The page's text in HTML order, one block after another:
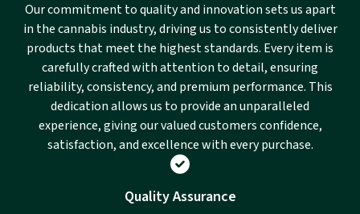
Our commitment to quality and innovation sets us apart
in the cannabis industry, driving us to consistently deliver
products that meet the highest standards. Every item is
carefully crafted with attention to detail, ensuring
reliability, consistency, and premium performance. This
dedication allows us to provide an unparalleled
experience, giving our valued customers confidence,
satisfaction, and excellence with every purchase.
Quality Assurance